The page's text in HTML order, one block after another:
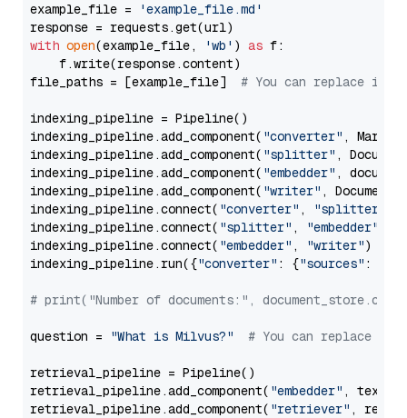
example_file =
'example_file.md'
with open(example_file, 'wb' ) as f:
    f.write(response.content)
file_paths = [example_file] # You can replace it
indexing_pipeline = Pipeline()
indexing_pipeline.add_component( "converter" ,
indexing_pipeline.add_component( "splitter" ,
indexing_pipeline.add_component( "embedder" ,
indexing_pipeline.add_component( "writer" ,
indexing_pipeline.connect( "converter" , "splitter"
indexing_pipeline.connect( "splitter" , "embedder"
indexing_pipeline.connect( "embedder" , "writer")
indexing_pipeline.run({"converter" : {"sources" :
# print("Number of documents:",
question = "What is Milvus?" # You can replace it
retrieval_pipeline = Pipeline()
retrieval_pipeline.add_component( "embedder" ,
retrieval_pipeline.add_component( "retriever" ,